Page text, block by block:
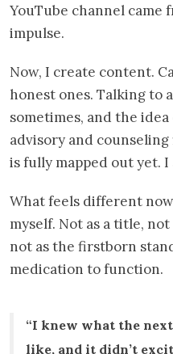
YouTube channel came
impulse.
Now, I create content.
honest ones. Talking to
sometimes, and the
advisory and
is fully mapped out yet.
What feels different
myself. Not as a title,
not as the firstborn
medication to function.
“I knew what the
like, and it didn’t